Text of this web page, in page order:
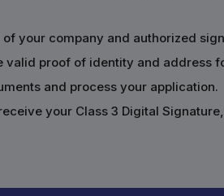
of your company and authorized
valid proof of identity and address
and process your application.
your Class 3 Digital